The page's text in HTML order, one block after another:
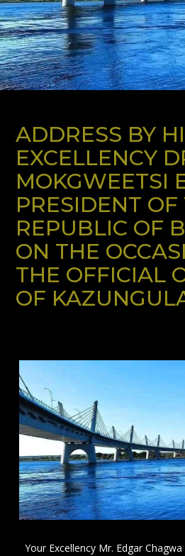
ADDRESS BY
EXCELLENCY
MOKGWEETSI
PRESIDENT OF
REPUBLIC OF
ON THE
THE OFFICIAL
OF
Your Excellency Mr. Edgar